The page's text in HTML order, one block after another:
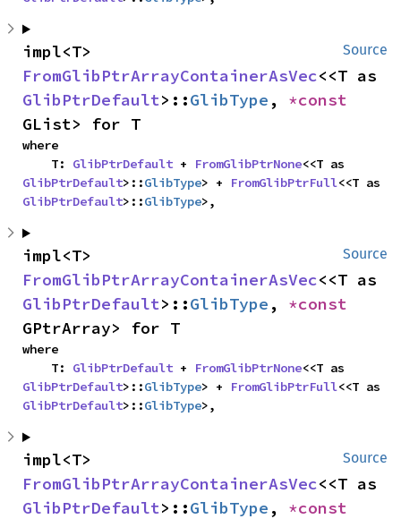
Source
FromGlibPtrArrayContainerAsVec
GlibPtrDefault>::GlibType ,
GList> for T
where
    T:
GlibPtrDefault + FromGlibPtrNone
GlibPtrDefault>::GlibType> + FromGlibPtrFull
GlibPtrDefault>::GlibType>,
Source
FromGlibPtrArrayContainerAsVec
GlibPtrDefault>::GlibType ,
GPtrArray> for T
where
    T:
GlibPtrDefault + FromGlibPtrNone
GlibPtrDefault>::GlibType> + FromGlibPtrFull
GlibPtrDefault>::GlibType>,
Source
FromGlibPtrArrayContainerAsVec
GlibPtrDefault>::GlibType ,